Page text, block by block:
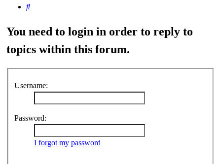
Search
You need to login in order to reply to
topics within this forum.
Username:
Password:
I forgot my password